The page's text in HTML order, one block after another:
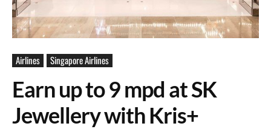
Airlines Singapore Airlines
Earn up to 9 mpd at SK
Jewellery with Kris+